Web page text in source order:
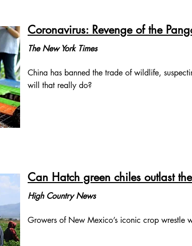
Coronavirus: Revenge of the
The New York Times
China has banned the trade of wildlife,
will that really do?
Can Hatch green chiles outlast
High Country News
Growers of New Mexico’s iconic crop wrestle